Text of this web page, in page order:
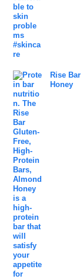
Rise
Honey